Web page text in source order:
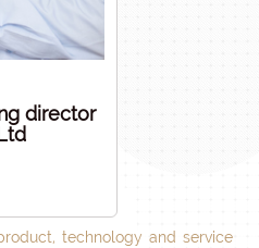
director
technology and service